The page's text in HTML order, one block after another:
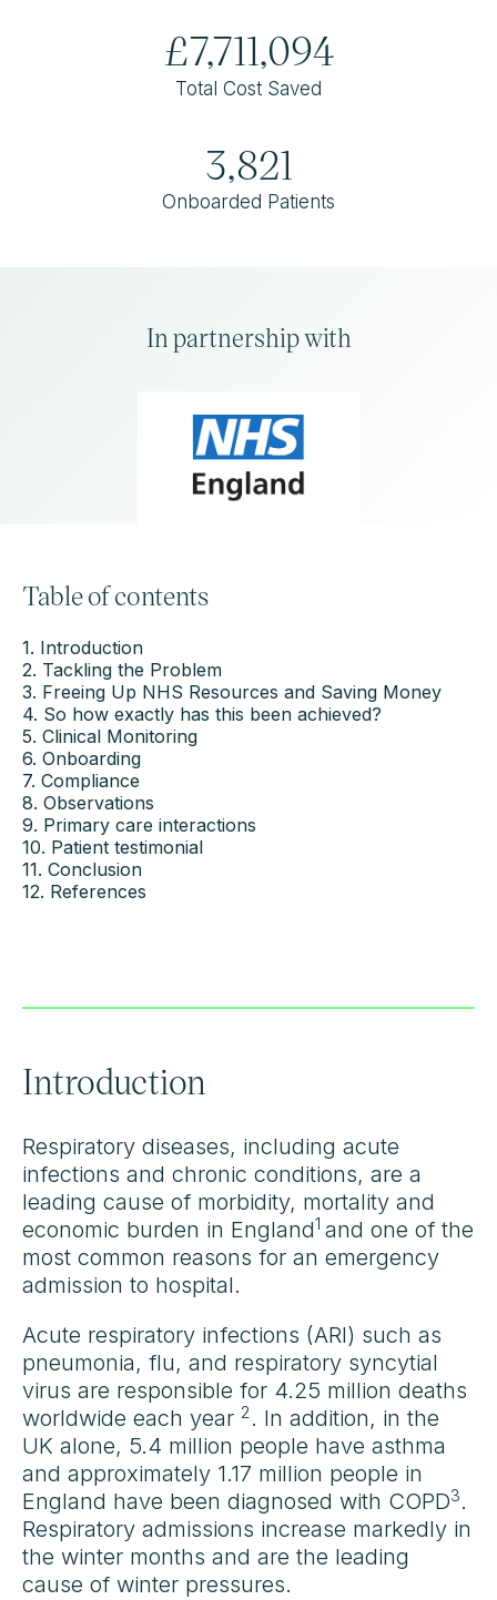
£7,711,094
Total Cost Saved
3,821
Onboarded Patients
In partnership with
Table of contents
1. Introduction
2. Tackling the Problem
3. Freeing Up NHS Resources and Saving Money
4. So how exactly has this been achieved?
5. Clinical Monitoring
6. Onboarding
7. Compliance
8. Observations
9. Primary care interactions
10. Patient testimonial
11. Conclusion
12. References
Introduction
Respiratory diseases, including acute
infections and chronic conditions, are a
leading cause of morbidity, mortality and
economic burden in England1 and one of the
most common reasons for an emergency
admission to hospital.
Acute respiratory infections (ARI) such as
pneumonia, flu, and respiratory syncytial
virus are responsible for 4.25 million deaths
worldwide each year 2. In addition, in the
UK alone, 5.4 million people have asthma
and approximately 1.17 million people in
England have been diagnosed with COPD3.
Respiratory admissions increase markedly in
the winter months and are the leading
cause of winter pressures.